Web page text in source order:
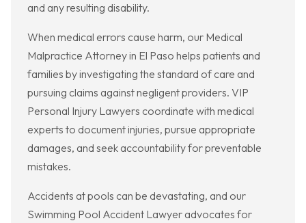
and any resulting disability.
When medical errors cause harm, our Medical
Malpractice Attorney in El Paso helps patients and
families by investigating the standard of care and
pursuing claims against negligent providers. VIP
Personal Injury Lawyers coordinate with medical
experts to document injuries, pursue appropriate
damages, and seek accountability for preventable
mistakes.
Accidents at pools can be devastating, and our
Swimming Pool Accident Lawyer advocates for